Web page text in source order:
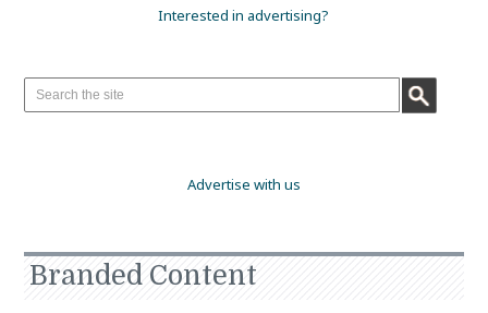
Interested in advertising?
Advertise with us
Branded Content